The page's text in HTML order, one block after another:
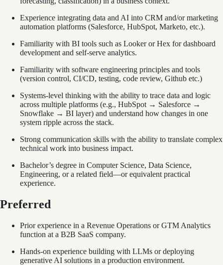
Experience integrating data and AI into CRM and/or marketing
automation platforms (Salesforce, HubSpot, Marketo, etc.).
Familiarity with BI tools such as Looker or Hex for dashboard
development and self-serve analytics.
Familiarity with software engineering principles and tools
(version control, CI/CD, testing, code review, Github etc.)
Systems-level thinking with the ability to trace data and logic
across multiple platforms (e.g., HubSpot → Salesforce →
Snowflake → BI layer) and understand how changes in one
system ripple across the stack.
Strong communication skills with the ability to translate complex
technical work into business impact.
Bachelor’s degree in Computer Science, Data Science,
Engineering, or a related field—or equivalent practical
experience.
Preferred
Prior experience in a Revenue Operations or GTM Analytics
function at a B2B SaaS company.
Hands-on experience building with LLMs or deploying
generative AI solutions in a production environment.